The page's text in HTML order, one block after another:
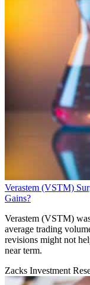
Verastem (VSTM)
Gains?
Verastem (VSTM)
average trading
revisions might not
near term.
Zacks Investment